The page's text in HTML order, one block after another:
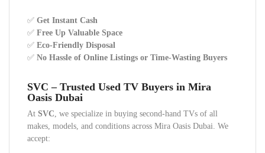
✅ Get Instant Cash
✅ Free Up Valuable Space
✅ Eco-Friendly Disposal
✅ No Hassle of Online Listings or Time-Wasting Buyers
SVC – Trusted Used TV Buyers in Mira
Oasis Dubai
At SVC, we specialize in buying second-hand TVs of all
makes, models, and conditions across Mira Oasis Dubai. We
accept: